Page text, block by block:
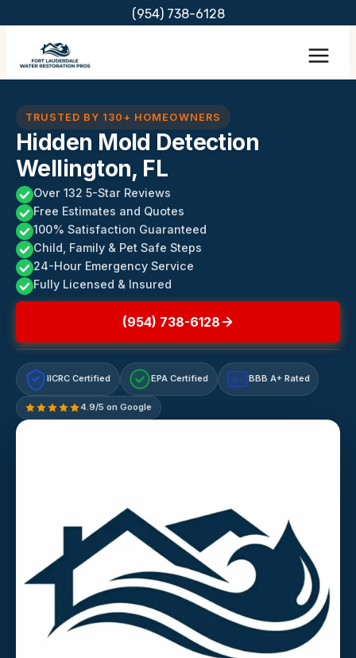
content
(954) 738-6128
TRUSTED BY 130+ HOMEOWNERS
Hidden Mold Detection
Wellington, FL
Over 132 5-Star Reviews
Free Estimates and Quotes
100% Satisfaction Guaranteed
Child, Family & Pet Safe Steps
24-Hour Emergency Service
Fully Licensed & Insured
(954) 738-6128
IICRC Certified EPA Certified A+ BBB A+ Rated
4.9/5 on Google